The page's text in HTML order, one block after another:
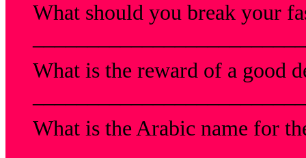
What should you break your
What is the reward of a good
What is the Arabic name for